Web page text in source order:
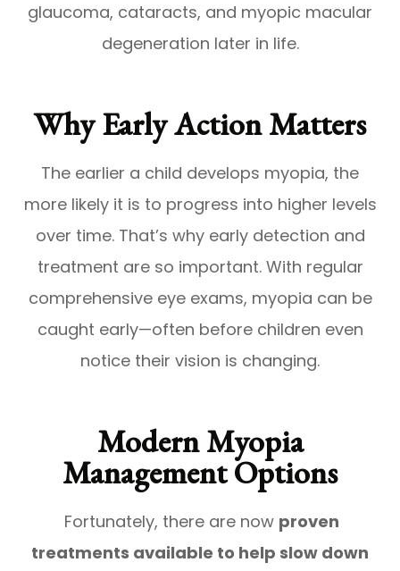
glaucoma, cataracts, and myopic macular
degeneration later in life.
Why Early Action Matters
The earlier a child develops myopia, the
more likely it is to progress into higher levels
over time. That’s why early detection and
treatment are so important. With regular
comprehensive eye exams, myopia can be
caught early—often before children even
notice their vision is changing.
Modern Myopia
Management Options
Fortunately, there are now proven
treatments available to help slow down